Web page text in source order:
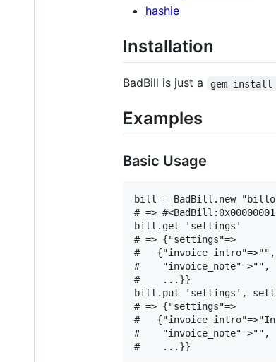
hashie
Installation
BadBill is just a gem
Examples
Basic Usage
bill = BadBill.new
# =>
bill.get 'settings'
# => {"settings"=>
#   {"invoice_intro"=>"",
#    "invoice_note"=>"",
#    ...}}
bill.put 'settings',
# => {"settings"=>
#
#    "invoice_note"=>"",